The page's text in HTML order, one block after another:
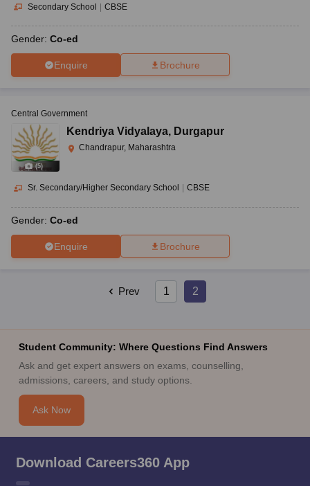
Secondary School | CBSE
Gender: Co-ed
Enquire Brochure
(5)
Central Government
Kendriya Vidyalaya, Durgapur
Chandrapur, Maharashtra
Sr. Secondary/Higher Secondary School CBSE
Gender: Co-ed
Enquire Brochure
Prev 1 2
Student Community: Where Questions Find Answers
Ask and get expert answers on exams, counselling,
admissions, careers, and study options.
Ask Now
Download Careers360 App